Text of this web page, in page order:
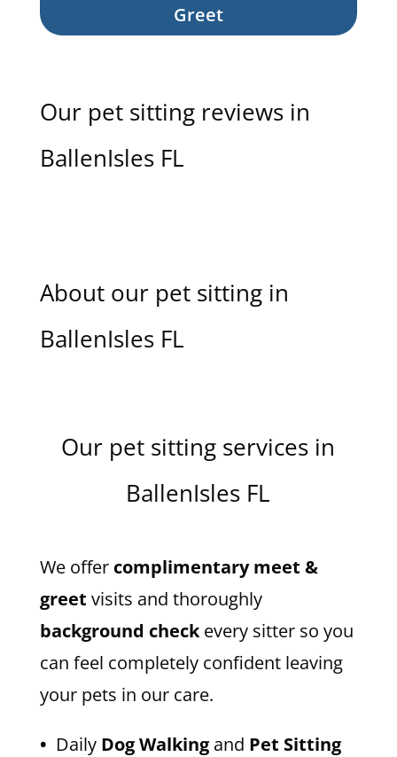
Greet
Our pet sitting reviews in
BallenIsles FL
About our pet sitting in
BallenIsles FL
Our pet sitting services in
BallenIsles FL
We offer complimentary meet &
greet visits and thoroughly
background checkevery sitter so you
can feel completely confident leaving
your pets in our care.
• Daily Dog Walkingand Pet Sitting